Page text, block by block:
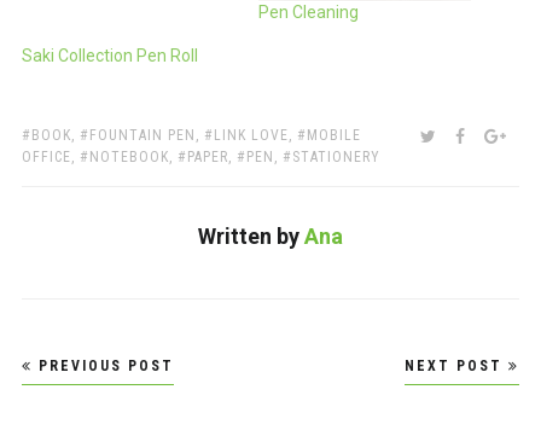
Pen Cleaning
Saki Collection Pen Roll
TAGS:
BOOK FOUNTAIN PEN LINK LOVE
MOBILE
OFFICE
NOTEBOOK PAPER PEN STATIONERY
SHARE:TWITTER
Written byAna
Post
navigation
PREVIOUS POST NEXT POST